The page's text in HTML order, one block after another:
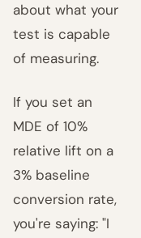
about what your
test is capable
of measuring.
If you set an
MDE of 10%
relative lift on a
3% baseline
conversion rate,
you're saying: "I